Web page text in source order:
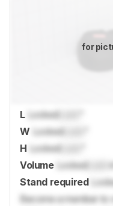
for
L Locked
W Locked
H Locked
Volume Locked
Stand required
Become a member